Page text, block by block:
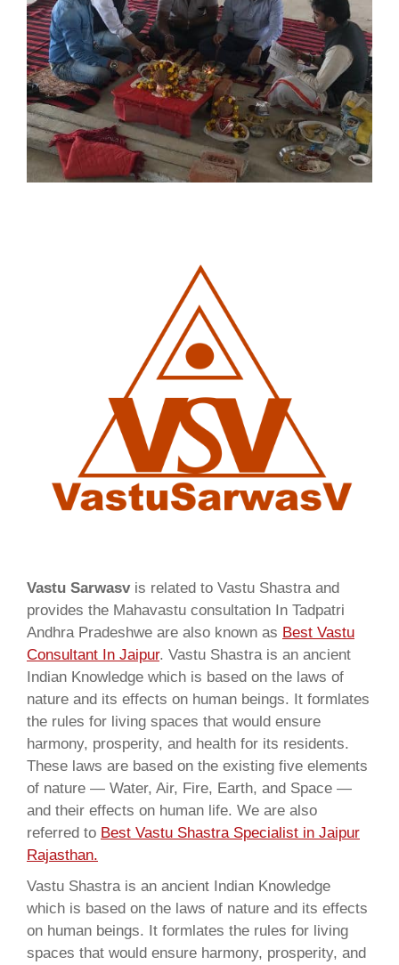
Vastu Sarwasvis related to Vastu Shastra and
provides the Mahavastu consultation In Tadpatri
Andhra Pradeshwe are also known as Best Vastu
Consultant In Jaipur. Vastu Shastra is an ancient
Indian Knowledge which is based on the laws of
nature and its effects on human beings. It formlates
the rules for living spaces that would ensure
harmony, prosperity, and health for its residents.
These laws are based on the existing five elements
of nature — Water, Air, Fire, Earth, and Space —
and their effects on human life. We are also
referred to Best Vastu Shastra Specialist in Jaipur
Rajasthan.
Vastu Shastra is an ancient Indian Knowledge
which is based on the laws of nature and its effects
on human beings. It formlates the rules for living
spaces that would ensure harmony, prosperity, and